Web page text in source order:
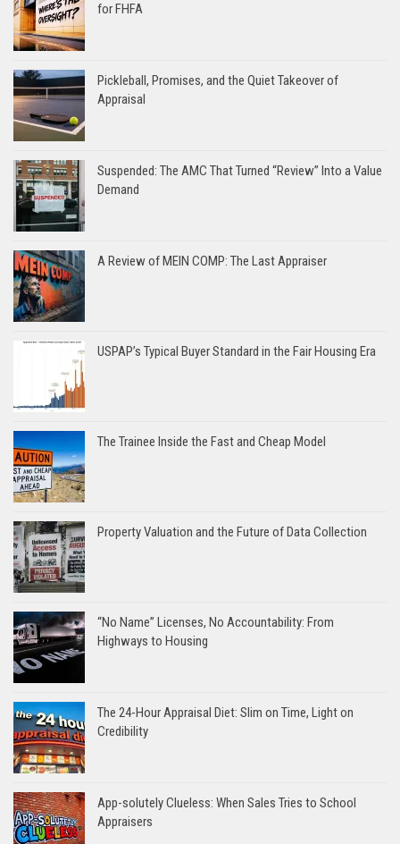
for FHFA
Pickleball, Promises, and the Quiet Takeover of
Appraisal
Suspended: The AMC That Turned “Review” Into a Value
Demand
A Review of MEIN COMP: The Last Appraiser
USPAP’s Typical Buyer Standard in the Fair Housing Era
The Trainee Inside the Fast and Cheap Model
Property Valuation and the Future of Data Collection
“No Name” Licenses, No Accountability: From
Highways to Housing
The 24-Hour Appraisal Diet: Slim on Time, Light on
Credibility
App-solutely Clueless: When Sales Tries to School
Appraisers